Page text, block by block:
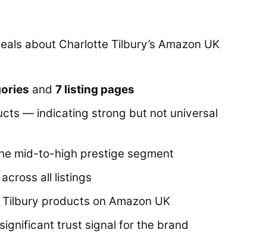
about Charlotte Tilbury’s Amazon UK
and 7 listing pages
— indicating strong but not universal
mid-to-high prestige segment
all listings
products on Amazon UK
trust signal for the brand